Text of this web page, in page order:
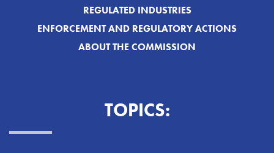
REGULATED INDUSTRIES
ENFORCEMENT AND REGULATORY ACTIONS
ABOUT THE COMMISSION
TOPICS: